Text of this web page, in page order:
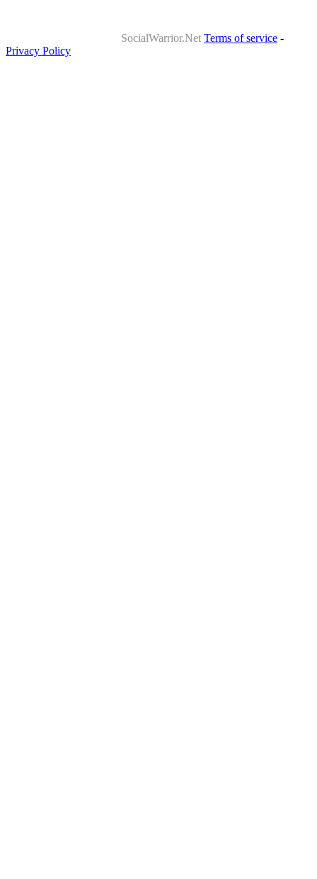
SocialWarrior.Net Terms of service -
Privacy Policy